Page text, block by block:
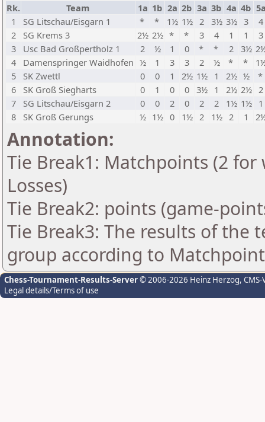
Rk. Team 1a 1b 2a 2b 3a 3b 4a 4b
1
SG Litschau/Eisgarn 1 * * 1½ 1½ 2 3½ 3½ 3
4
2
SG Krems 3 2½ 2½ * * 3 4 1 1
3
3
Usc Bad Großpertholz 1 2 ½ 1 0 * * 2 3½
4
Damenspringer Waidhofen ½ 1 3 3 2 ½ * *
5
SK Zwettl 0 0 1 2½ 1½ 1 2½ ½
*
6
SK Groß Siegharts 0 1 0 0 3½ 1 2½ 2½ 2
7
SG Litschau/Eisgarn 2 0 0 2 0 2 2 1½ 1½ 1
8
SK Groß Gerungs ½ 1½ 0 1½ 2 1½ 2 1
Annotation:
Tie Break1: Matchpoints (2
Losses)
Tie Break2: points (game-
Tie Break3: The results of the
group according to
Chess-Tournament-Results-Server© 2006-2026 Heinz Herzog,
Legal details/Terms of use